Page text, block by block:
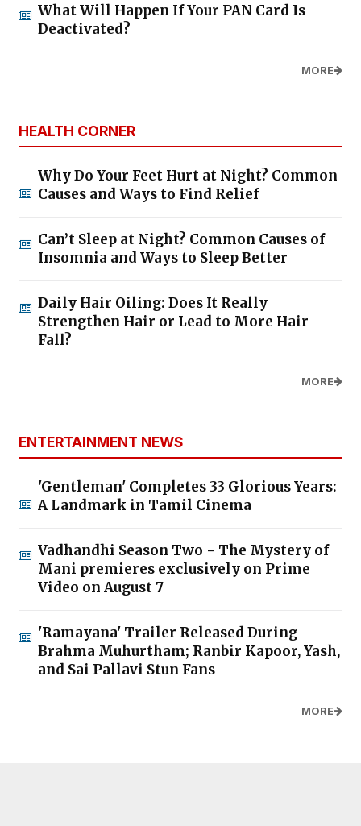
What Will Happen If Your PAN Card Is
Deactivated?
MORE
HEALTH CORNER
Why Do Your Feet Hurt at Night? Common
Causes and Ways to Find Relief
Can’t Sleep at Night? Common Causes of
Insomnia and Ways to Sleep Better
Daily Hair Oiling: Does It Really
Strengthen Hair or Lead to More Hair
Fall?
MORE
ENTERTAINMENT NEWS
'Gentleman' Completes 33 Glorious Years:
A Landmark in Tamil Cinema
Vadhandhi Season Two - The Mystery of
Mani premieres exclusively on Prime
Video on August 7
'Ramayana' Trailer Released During
Brahma Muhurtham; Ranbir Kapoor, Yash,
and Sai Pallavi Stun Fans
MORE